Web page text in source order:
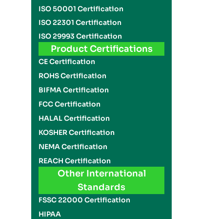
ISO 50001 Certification
ISO 22301 Certification
ISO 29993 Certification
Product Certifications
CE Certification
ROHS Certification
BIFMA Certification
FCC Certification
HALAL Certification
KOSHER Certification
NEMA Certification
REACH Certification
Other International
Standards
FSSC 22000 Certification
HIPAA